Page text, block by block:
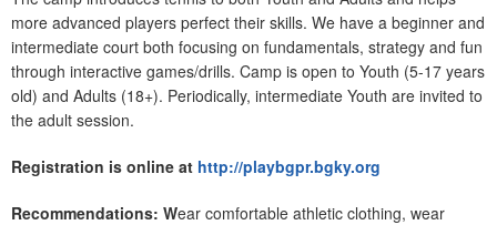
more advanced players perfect their skills. We have a beginner and
intermediate court both focusing on fundamentals, strategy and fun
through interactive games/drills. Camp is open to Youth (5-17 years
old) and Adults (18+). Periodically, intermediate Youth are invited to
the adult session.
Registration is online at http://playbgpr.bgky.org
Recommendations: Wear comfortable athletic clothing, wear